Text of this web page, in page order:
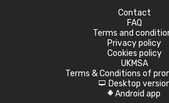
Contact
FAQ
Terms and
Privacy policy
Cookies policy
UKMSA
Terms & Conditions of
d Desktop
A Android app